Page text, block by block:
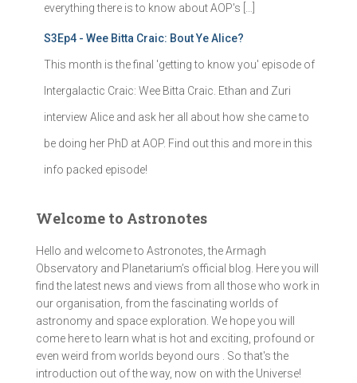
everything there is to know about AOP's […]
S3Ep4 - Wee Bitta Craic: Bout Ye Alice?
This month is the final 'getting to know you' episode of
Intergalactic Craic: Wee Bitta Craic. Ethan and Zuri
interview Alice and ask her all about how she came to
be doing her PhD at AOP. Find out this and more in this
info packed episode!
Welcome to Astronotes
Hello and welcome to Astronotes, the Armagh
Observatory and Planetarium’s official blog. Here you will
find the latest news and views from all those who work in
our organisation, from the fascinating worlds of
astronomy and space exploration. We hope you will
come here to learn what is hot and exciting, profound or
even weird from worlds beyond ours . So that's the
introduction out of the way, now on with the Universe!